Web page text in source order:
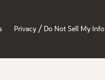
Privacy / Do Not Sell My Info